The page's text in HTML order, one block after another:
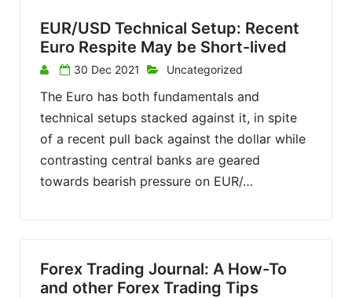
EUR/USD Technical Setup: Recent
Euro Respite May be Short-lived
30 Dec 2021 Uncategorized
The Euro has both fundamentals and
technical setups stacked against it, in spite
of a recent pull back against the dollar while
contrasting central banks are geared
towards bearish pressure on EUR/…
Forex Trading Journal: A How-To
and other Forex Trading Tips